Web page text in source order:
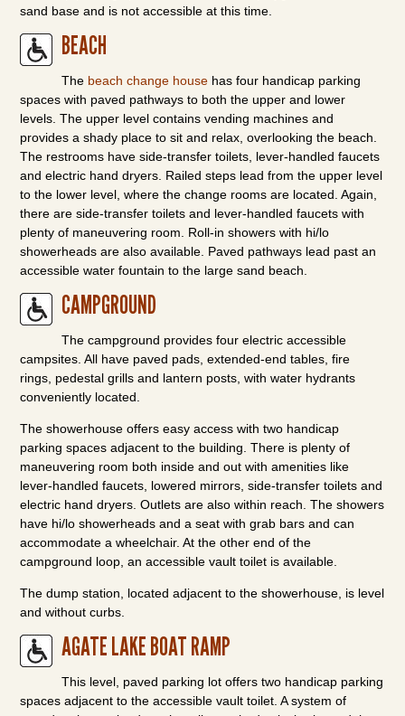
sand base and is not accessible at this time.
BEACH
The beach change house has four handicap parking
spaces with paved pathways to both the upper and lower
levels. The upper level contains vending machines and
provides a shady place to sit and relax, overlooking the beach.
The restrooms have side-transfer toilets, lever-handled faucets
and electric hand dryers. Railed steps lead from the upper level
to the lower level, where the change rooms are located. Again,
there are side-transfer toilets and lever-handled faucets with
plenty of maneuvering room. Roll-in showers with hi/lo
showerheads are also available. Paved pathways lead past an
accessible water fountain to the large sand beach.
CAMPGROUND
The campground provides four electric accessible
campsites. All have paved pads, extended-end tables, fire
rings, pedestal grills and lantern posts, with water hydrants
conveniently located.
The showerhouse offers easy access with two handicap
parking spaces adjacent to the building. There is plenty of
maneuvering room both inside and out with amenities like
lever-handled faucets, lowered mirrors, side-transfer toilets and
electric hand dryers. Outlets are also within reach. The showers
have hi/lo showerheads and a seat with grab bars and can
accommodate a wheelchair. At the other end of the
campground loop, an accessible vault toilet is available.
The dump station, located adjacent to the showerhouse, is level
and without curbs.
AGATE LAKE BOAT RAMP
This level, paved parking lot offers two handicap parking
spaces adjacent to the accessible vault toilet. A system of